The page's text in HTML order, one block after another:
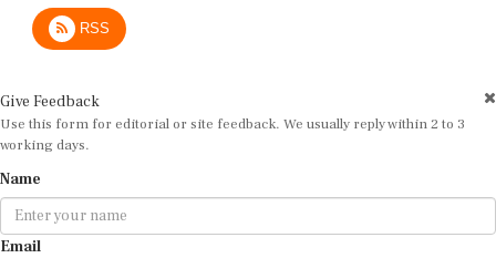
RSS
Use this form for editorial or site feedback. We usually reply within 2 to 3
working days.
Email